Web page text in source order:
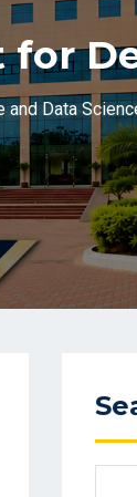
Data